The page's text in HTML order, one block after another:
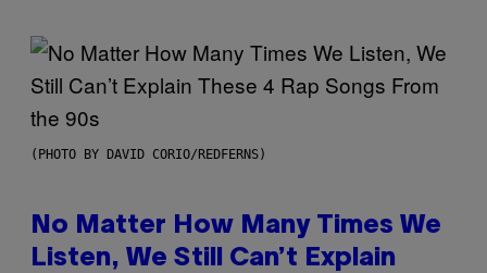
(PHOTO BY DAVID CORIO/REDFERNS)
No Matter How Many Times We
Listen, We Still Can’t Explain